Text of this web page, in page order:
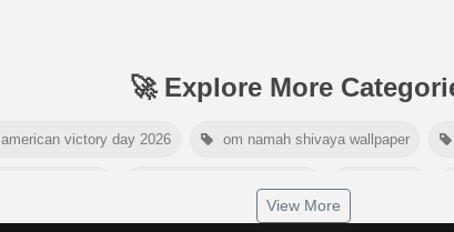
🚀 Explore More
american victory day 2026 om namah shivaya wallpaper
world hepatitis day 2026
View More